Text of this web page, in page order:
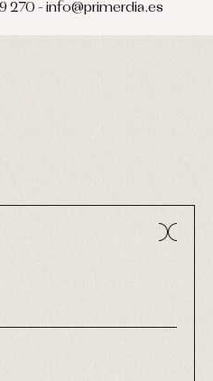
270 - info@primerdia.es